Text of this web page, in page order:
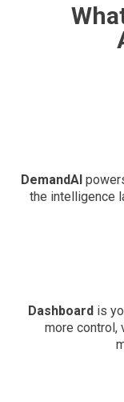
DemandAI
the intelligence
Dashboardis
more control,